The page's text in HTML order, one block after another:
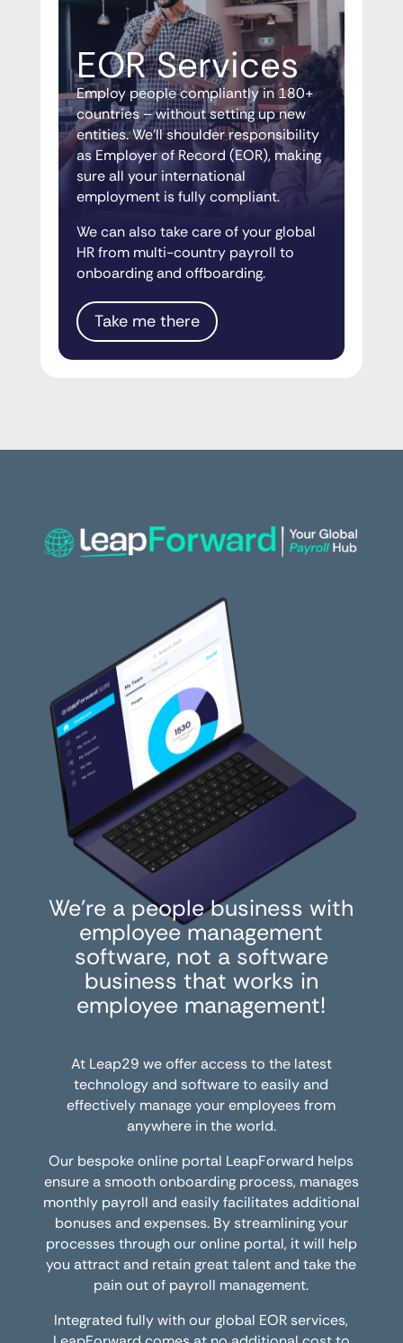
EOR Services
Employ people compliantly in 180+
countries – without setting up new
entities. We’ll shoulder responsibility
as Employer of Record (EOR), making
sure all your international
employment is fully compliant.
We can also take care of your global
HR from multi-country payroll to
onboarding and offboarding.
Take me there
We’re a people business with
employee management
software, not a software
business that works in
employee management!
At Leap29 we offer access to the latest
technology and software to easily and
effectively manage your employees from
anywhere in the world.
Our bespoke online portal LeapForward helps
ensure a smooth onboarding process, manages
monthly payroll and easily facilitates additional
bonuses and expenses. By streamlining your
processes through our online portal, it will help
you attract and retain great talent and take the
pain out of payroll management.
Integrated fully with our global EOR services,